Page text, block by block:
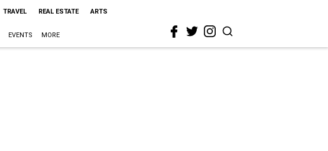
TRAVEL REAL ESTATE ARTS
EVENTS MORE